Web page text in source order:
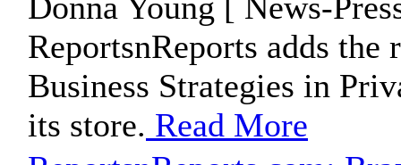
ReportsnReports adds
Business Strategies in
its store. Read More